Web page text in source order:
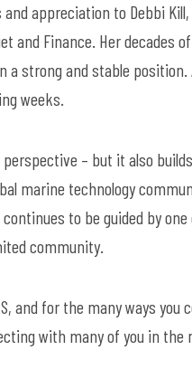
appreciation to Debbi
and Finance. Her
a strong and stable position.
weeks.
perspective – but it also
marine technology
to be guided by
community.
and for the many ways you
with many of you in